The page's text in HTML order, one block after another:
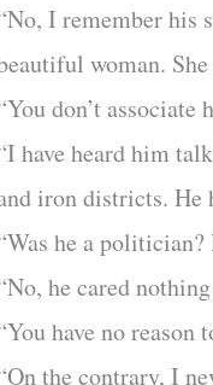
I remember his
woman.
don’t
have heard him
iron districts. He
he a
he cared
have no
the contrary, I